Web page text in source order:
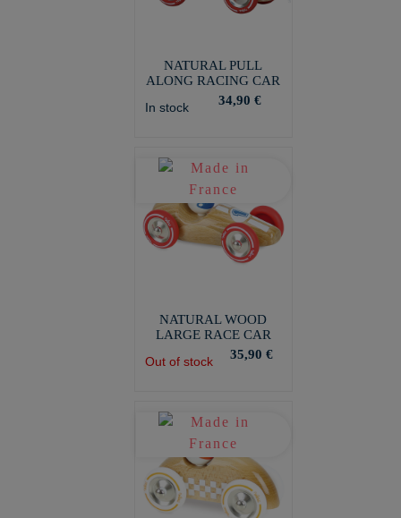
NATURAL PULL
ALONG RACING CAR
In stock
34,90 €
NATURAL WOOD
LARGE RACE CAR
Out of stock
35,90 €